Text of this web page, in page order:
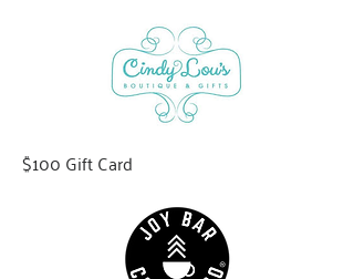
$100 Gift Card